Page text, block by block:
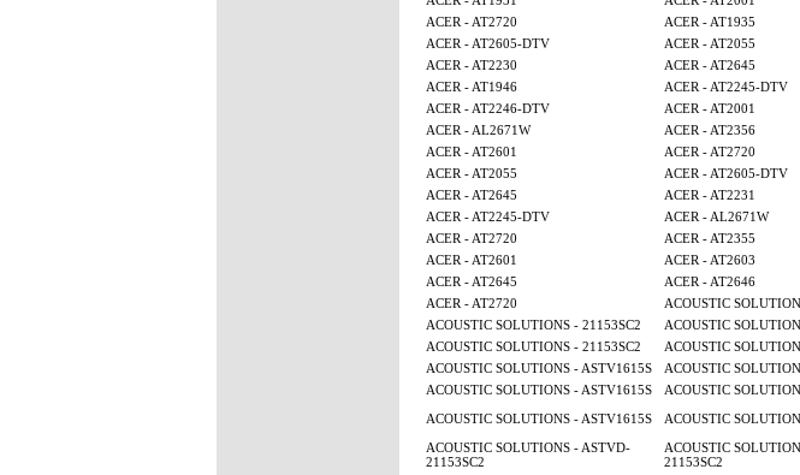
ACER - AT2720
ACER - AT1935
ACER - AT2605-DTV
ACER - AT2055
ACER - AT2230
ACER - AT2645
ACER - AT1946
ACER - AT2245-DTV
ACER - AT2246-DTV
ACER - AT2001
ACER - AL2671W
ACER - AT2356
ACER - AT2601
ACER - AT2720
ACER - AT2055
ACER - AT2605-DTV
ACER - AT2645
ACER - AT2231
ACER - AT2245-DTV
ACER - AL2671W
ACER - AT2720
ACER - AT2355
ACER - AT2601
ACER - AT2603
ACER - AT2645
ACER - AT2646
ACER - AT2720
ACOUSTIC
ACOUSTIC SOLUTIONS - 21153SC2
ACOUSTIC
ACOUSTIC SOLUTIONS - 21153SC2
ACOUSTIC
ACOUSTIC SOLUTIONS - ASTV1615S
ACOUSTIC
ACOUSTIC SOLUTIONS - ASTV1615S
ACOUSTIC
ACOUSTIC SOLUTIONS - ASTV1615S
ACOUSTIC
ACOUSTIC SOLUTIONS - ASTVD-
21153SC2
ACOUSTIC
21153SC2